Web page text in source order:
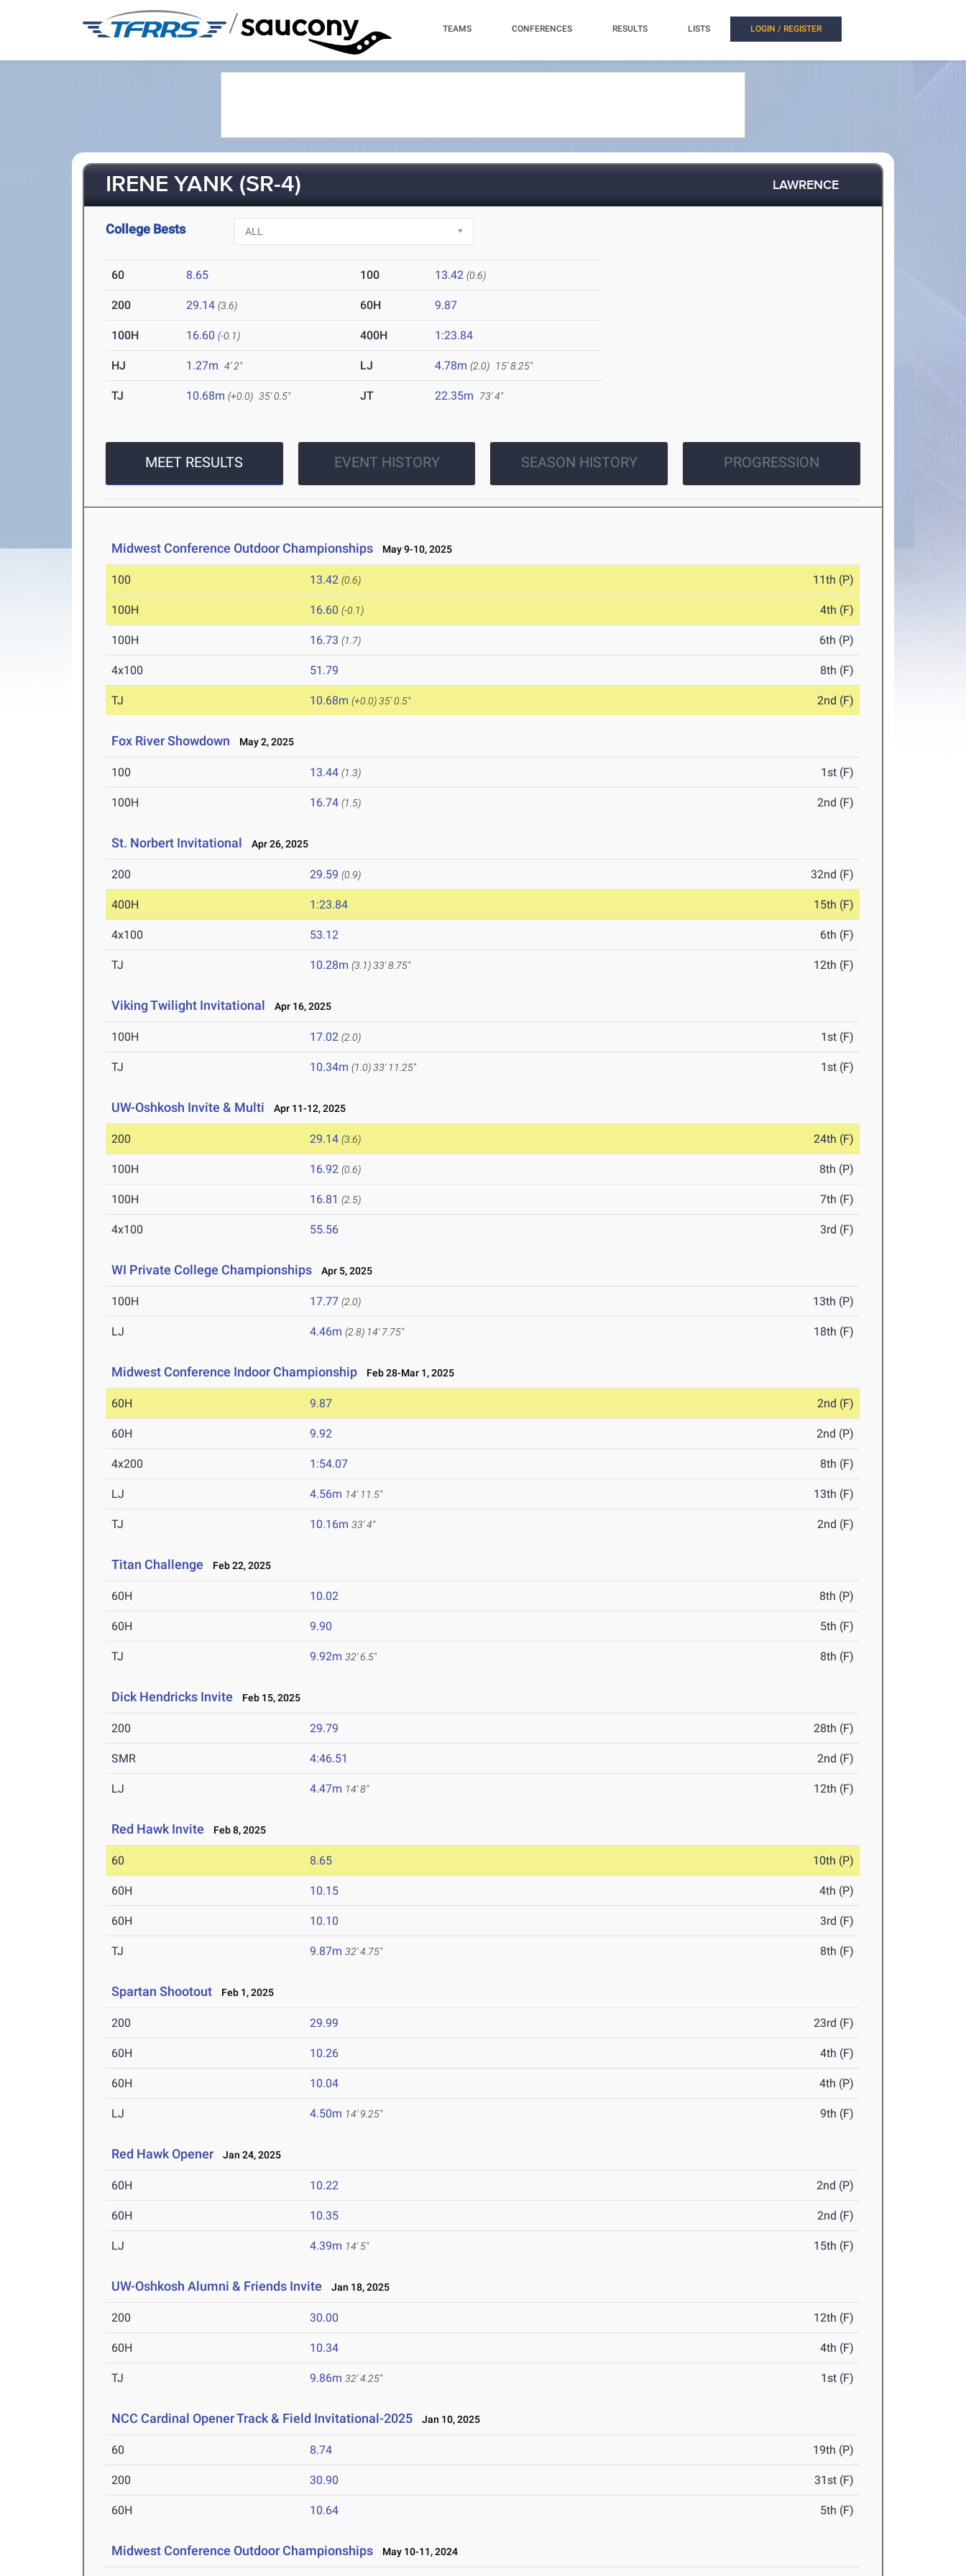
/ TEAMS CONFERENCES RESULTS LISTS LOGIN / REGISTER
IRENE YANK (SR-4) LAWRENCE
College Bests
60 8.65 100 13.42 (0.6)
200 29.14 (3.6) 60H 9.87
100H 16.60 (-0.1) 400H 1:23.84
HJ 1.27m 4' 2" LJ 4.78m (2.0) 15' 8.25"
TJ 10.68m (+0.0) 35' 0.5" JT 22.35m 73' 4"
MEET RESULTS EVENT HISTORY SEASON HISTORY PROGRESSION
Midwest Conference Outdoor Championships May 9-10, 2025
100 13.42 (0.6) 11th (P)
100H 16.60 (-0.1) 4th (F)
100H 16.73 (1.7) 6th (P)
4x100 51.79 8th (F)
TJ 10.68m (+0.0)35' 0.5" 2nd (F)
Fox River Showdown May 2, 2025
100 13.44 (1.3) 1st (F)
100H 16.74 (1.5) 2nd (F)
St. Norbert Invitational Apr 26, 2025
200 29.59 (0.9) 32nd (F)
400H 1:23.84 15th (F)
4x100 53.12 6th (F)
TJ 10.28m (3.1)33' 8.75" 12th (F)
Viking Twilight Invitational Apr 16, 2025
100H 17.02 (2.0) 1st (F)
TJ 10.34m (1.0)33' 11.25" 1st (F)
UW-Oshkosh Invite & Multi Apr 11-12, 2025
200 29.14 (3.6) 24th (F)
100H 16.92 (0.6) 8th (P)
100H 16.81 (2.5) 7th (F)
4x100 55.56 3rd (F)
WI Private College Championships Apr 5, 2025
100H 17.77 (2.0) 13th (P)
LJ 4.46m (2.8) 14' 7.75" 18th (F)
Midwest Conference Indoor Championship Feb 28-Mar 1, 2025
60H 9.87 2nd (F)
60H 9.92 2nd (P)
4x200 1:54.07 8th (F)
LJ 4.56m 14' 11.5" 13th (F)
TJ 10.16m 33' 4" 2nd (F)
Titan Challenge Feb 22, 2025
60H 10.02 8th (P)
60H 9.90 5th (F)
TJ 9.92m 32' 6.5" 8th (F)
Dick Hendricks Invite Feb 15, 2025
200 29.79 28th (F)
SMR 4:46.51 2nd (F)
LJ 4.47m 14' 8" 12th (F)
Red Hawk Invite Feb 8, 2025
60 8.65 10th (P)
60H 10.15 4th (P)
60H 10.10 3rd (F)
TJ 9.87m 32' 4.75" 8th (F)
Spartan Shootout Feb 1, 2025
200 29.99 23rd (F)
60H 10.26 4th (F)
60H 10.04 4th (P)
LJ 4.50m 14' 9.25" 9th (F)
Red Hawk Opener Jan 24, 2025
60H 10.22 2nd (P)
60H 10.35 2nd (F)
LJ 4.39m 14' 5" 15th (F)
UW-Oshkosh Alumni & Friends Invite Jan 18, 2025
200 30.00 12th (F)
60H 10.34 4th (F)
TJ 9.86m 32' 4.25" 1st (F)
NCC Cardinal Opener Track & Field Invitational-2025 Jan 10, 2025
60 8.74 19th (P)
200 30.90 31st (F)
60H 10.64 5th (F)
Midwest Conference Outdoor Championships May 10-11, 2024